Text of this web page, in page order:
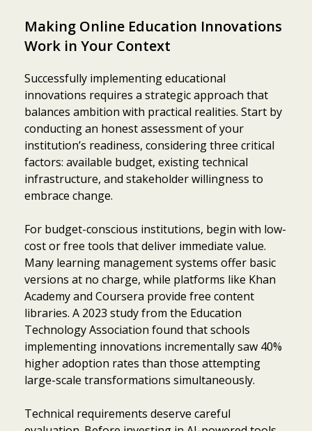
Making Online Education Innovations
Work in Your Context
Successfully implementing educational
innovations requires a strategic approach that
balances ambition with practical realities. Start by
conducting an honest assessment of your
institution’s readiness, considering three critical
factors: available budget, existing technical
infrastructure, and stakeholder willingness to
embrace change.
For budget-conscious institutions, begin with low-
cost or free tools that deliver immediate value.
Many learning management systems offer basic
versions at no charge, while platforms like Khan
Academy and Coursera provide free content
libraries. A 2023 study from the Education
Technology Association found that schools
implementing innovations incrementally saw 40%
higher adoption rates than those attempting
large-scale transformations simultaneously.
Technical requirements deserve careful